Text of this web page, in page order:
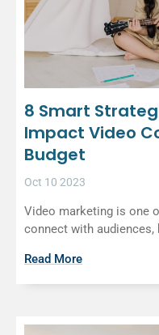
8 Smart
Impact Video
Budget
Oct 10 2023
Video marketing is one
connect with audiences,
Read More